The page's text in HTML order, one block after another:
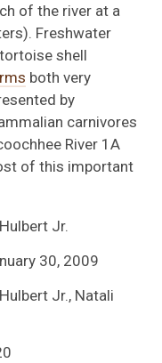
of the river at a
Freshwater
shell
both very
by
carnivores
River 1A
of this important
Jr.
30, 2009
Jr., Natali